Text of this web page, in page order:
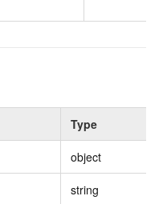
Type
object
string